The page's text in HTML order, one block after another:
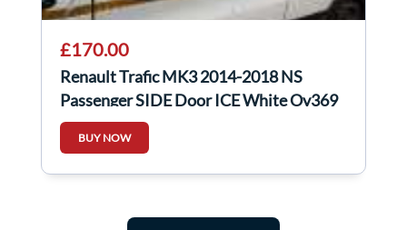
£170.00
Renault Trafic MK3 2014-2018 NS
Passenger SIDE Door ICE White Ov369
BUY NOW